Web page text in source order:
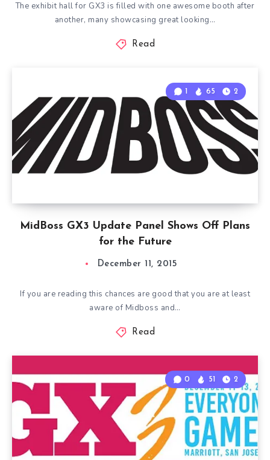
The exhibit hall for GX3 is filled with one awesome booth after
another, many showcasing great looking…
Read
MidBoss GX3 Update Panel Shows Off Plans
for the Future
1 65 2
December 11, 2015
If you are reading this chances are good that you are at least
aware of Midboss and…
Read
0 51 2